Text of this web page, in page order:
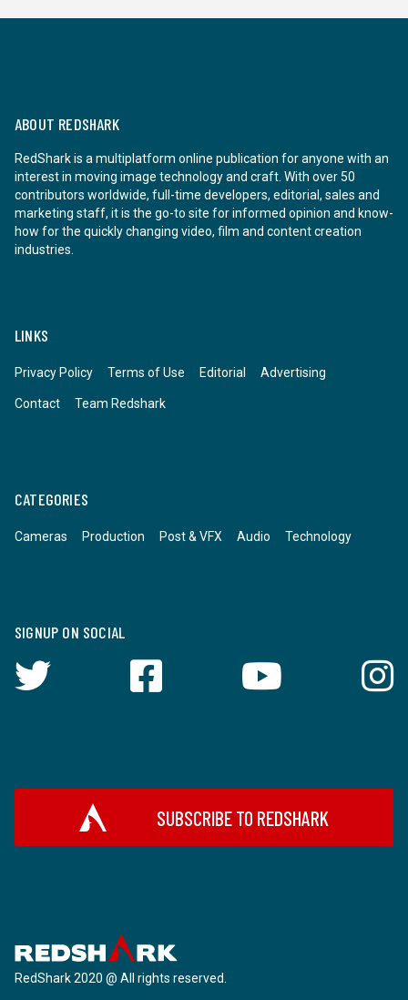
ABOUT REDSHARK
RedShark is a multiplatform online publication for anyone with an
interest in moving image technology and craft. With over 50
contributors worldwide, full-time developers, editorial, sales and
marketing staff, it is the go-to site for informed opinion and know-
how for the quickly changing video, film and content creation
industries.
LINKS
Privacy Policy Terms of Use Editorial Advertising
Contact Team Redshark
CATEGORIES
Cameras Production Post & VFX Audio Technology
SIGNUP ON SOCIAL
SUBSCRIBE TO REDSHARK
RedShark 2020 @ All rights reserved.